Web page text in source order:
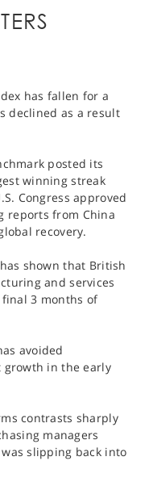
has fallen for a
declined as a result
posted its
winning streak
Congress approved
reports from China
recovery.
shown that British
and services
3 months of
avoided
growth in the early
contrasts sharply
managers
slipping back into